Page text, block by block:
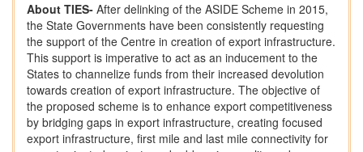
About TIES- After delinking of the ASIDE Scheme in 2015,
the State Governments have been consistently requesting
the support of the Centre in creation of export infrastructure.
This support is imperative to act as an inducement to the
States to channelize funds from their increased devolution
towards creation of export infrastructure. The objective of
the proposed scheme is to enhance export competitiveness
by bridging gaps in export infrastructure, creating focused
export infrastructure, first mile and last mile connectivity for